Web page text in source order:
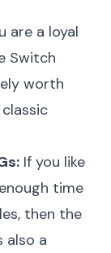
are a loyal
Switch
worth
If you like
time
then the
also a